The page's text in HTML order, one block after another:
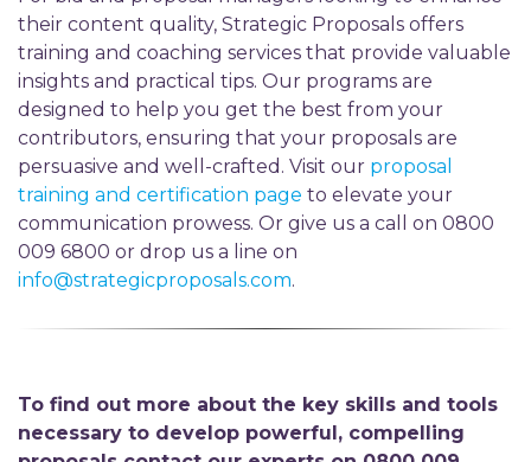
their content quality, Strategic Proposals offers
training and coaching services that provide valuable
insights and practical tips. Our programs are
designed to help you get the best from your
contributors, ensuring that your proposals are
persuasive and well-crafted. Visit our proposal
training and certification page to elevate your
communication prowess. Or give us a call on 0800
009 6800 or drop us a line on
info@strategicproposals.com.
To find out more about the key skills and tools
necessary to develop powerful, compelling